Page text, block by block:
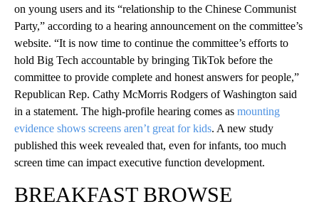
on young users and its “relationship to the Chinese Communist
Party,” according to a hearing announcement on the committee’s
website. “It is now time to continue the committee’s efforts to
hold Big Tech accountable by bringing TikTok before the
committee to provide complete and honest answers for people,”
Republican Rep. Cathy McMorris Rodgers of Washington said
in a statement. The high-profile hearing comes as mounting
evidence shows screens aren’t great for kids. A new study
published this week revealed that, even for infants, too much
screen time can impact executive function development.
BREAKFAST BROWSE